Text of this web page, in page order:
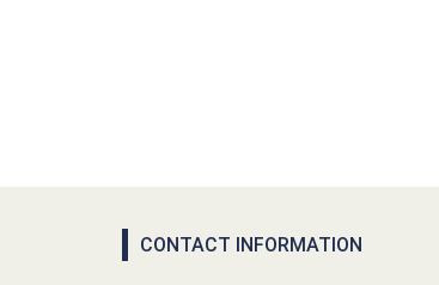
CONTACT INFORMATION